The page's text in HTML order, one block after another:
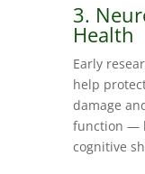
3.
Health
Early
help
damage
function —
cognitive